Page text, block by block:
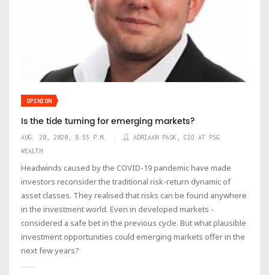
OPINION
Is the tide turning for emerging markets?
AUG. 20, 2020, 8:55 P.M.
ADRIAAN PASK, CIO AT PSG
WEALTH
Headwinds caused by the COVID-19 pandemic have made
investors reconsider the traditional risk-return dynamic of
asset classes. They realised that risks can be found anywhere
in the investment world. Even in developed markets -
considered a safe bet in the previous cycle. But what plausible
investment opportunities could emerging markets offer in the
next few years?